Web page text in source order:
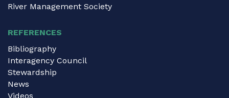
River Management Society
REFERENCES
Bibliography
Interagency Council
Stewardship
News
Videos